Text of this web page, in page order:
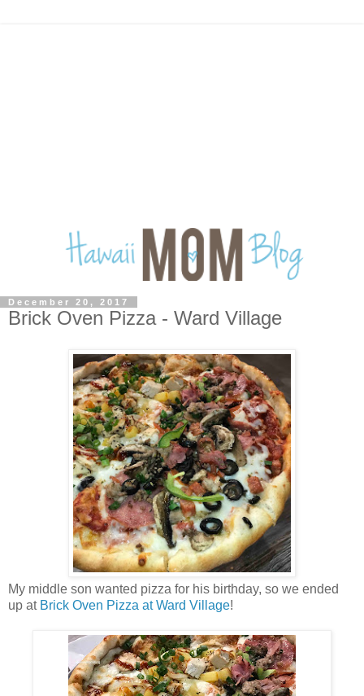
December 20, 2017
Brick Oven Pizza - Ward Village
My middle son wanted pizza for his birthday, so we ended
up at Brick Oven Pizza at Ward Village!